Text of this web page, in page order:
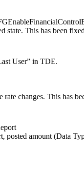
state. This has been
User” in TDE.
changes. This has
posted amount (Data